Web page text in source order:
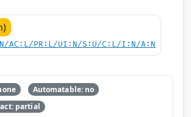
AC:L/PR:L/UI:N/S:U/C:L/I:N/A:N
Automatable: no
partial